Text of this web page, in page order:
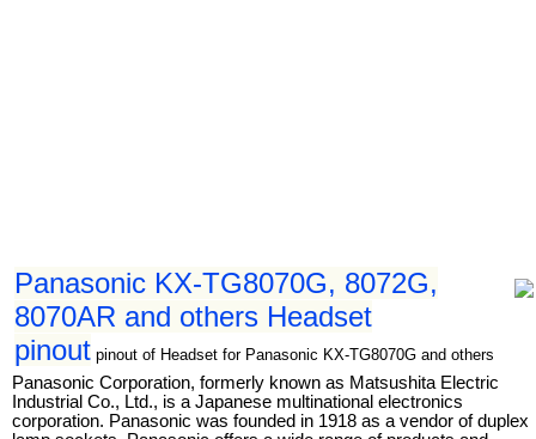
Panasonic KX-TG8070G, 8072G,
8070AR and others Headset
pinout pinout of Headset for Panasonic KX-TG8070G and others
Panasonic Corporation, formerly known as Matsushita Electric
Industrial Co., Ltd., is a Japanese multinational electronics
corporation. Panasonic was founded in 1918 as a vendor of duplex